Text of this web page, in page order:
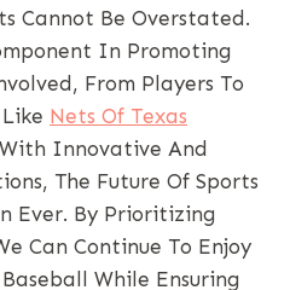
Cannot Be Overstated.
In Promoting
From Players To
Nets Of Texas
Innovative And
The Future Of Sports
Ever. By Prioritizing
Can Continue To Enjoy
While Ensuring